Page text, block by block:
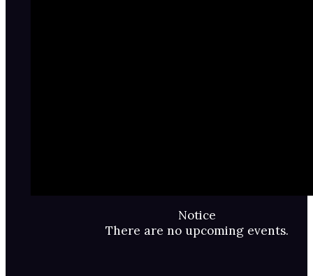
Notice
There are no upcoming events.